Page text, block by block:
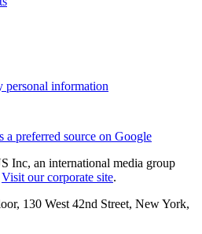
personal information
a preferred source on Google
Inc, an international media group
Visit our corporate site.
130 West 42nd Street, New York,